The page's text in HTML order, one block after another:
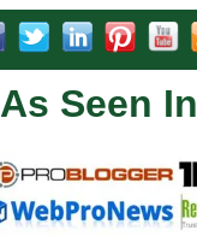
As Seen In